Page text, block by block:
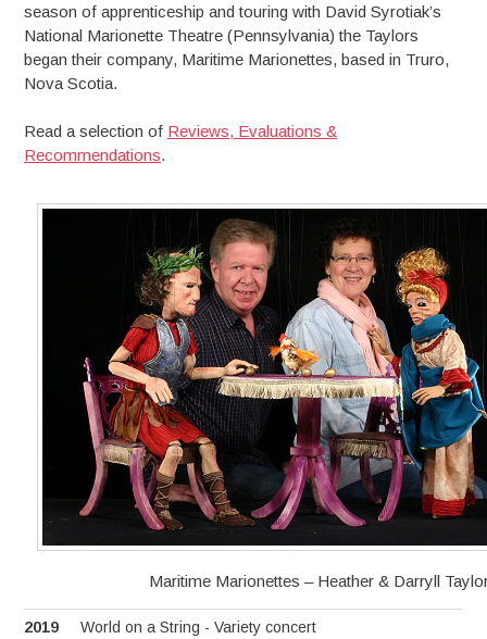
season of apprenticeship and touring with David Syrotiak’s
National Marionette Theatre (Pennsylvania) the Taylors
began their company, Maritime Marionettes, based in Truro,
Nova Scotia.
Read a selection of Reviews, Evaluations &
Recommendations.
Maritime Marionettes – Heather & Darryll
2019 World on a String - Variety concert